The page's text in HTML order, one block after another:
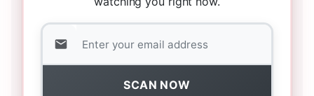
SCAN NOW